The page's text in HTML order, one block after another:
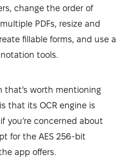
change the order of
PDFs, resize and
fillable forms, and use a
tools.
that’s worth mentioning
that its OCR engine is
you’re concerned about
for the AES 256-bit
app offers.